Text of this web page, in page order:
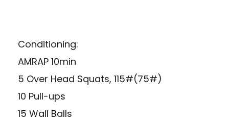
Conditioning:
AMRAP 10min
5 Over Head Squats, 115#(75#)
10 Pull-ups
15 Wall Balls